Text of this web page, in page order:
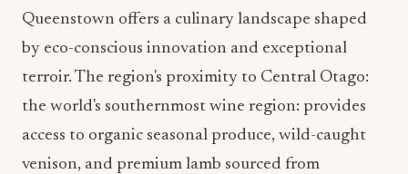
Queenstown offers a culinary landscape shaped
by eco-conscious innovation and exceptional
terroir. The region's proximity to Central Otago:
the world's southernmost wine region: provides
access to organic seasonal produce, wild-caught
venison, and premium lamb sourced from